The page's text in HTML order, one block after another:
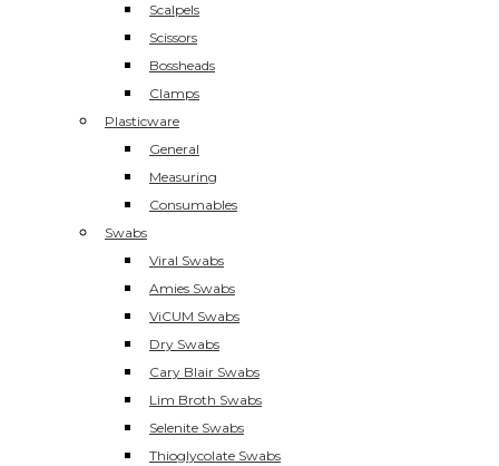
Scalpels
Scissors
Bossheads
Clamps
Plasticware
General
Measuring
Consumables
Swabs
Viral Swabs
Amies Swabs
ViCUM Swabs
Dry Swabs
Cary Blair Swabs
Lim Broth Swabs
Selenite Swabs
Thioglycolate Swabs